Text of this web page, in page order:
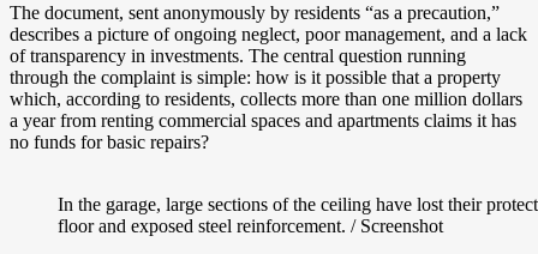
The document, sent anonymously by residents “as a precaution,”
describes a picture of ongoing neglect, poor management, and a lack
of transparency in investments. The central question running
through the complaint is simple: how is it possible that a property
which, according to residents, collects more than one million dollars
a year from renting commercial spaces and apartments claims it has
no funds for basic repairs?
In the garage, large sections of the ceiling have lost their
floor and exposed steel reinforcement. / Screenshot